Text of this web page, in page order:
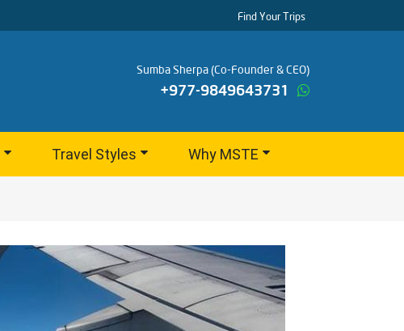
Find Your Trips
Sumba Sherpa (Co-Founder & CEO)
+977-9849643731
Travel Styles Why MSTE